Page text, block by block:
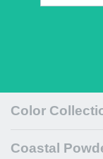
Color
Coastal